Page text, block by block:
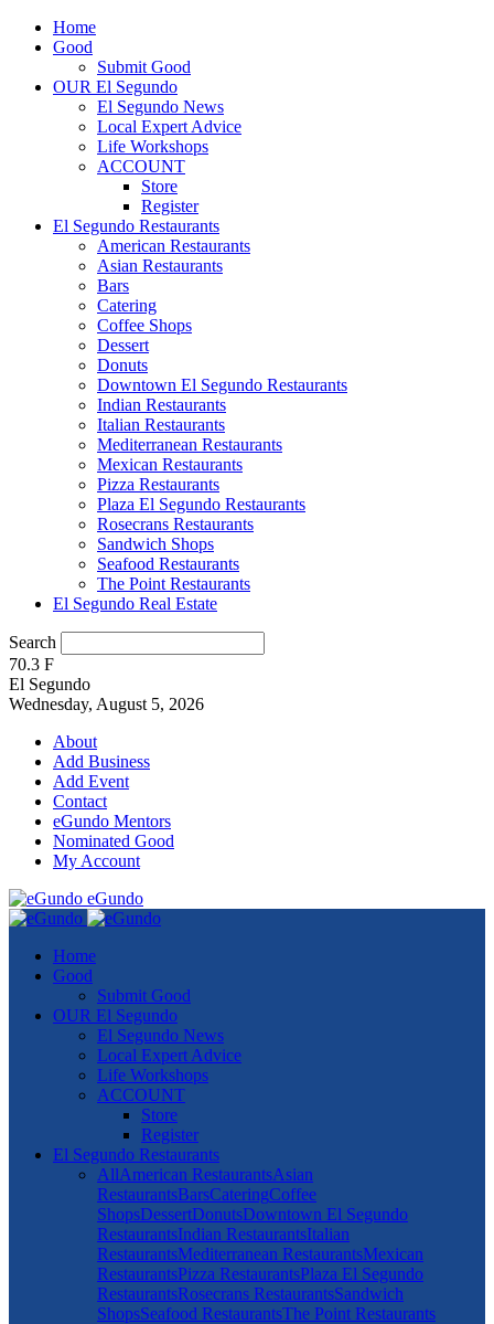
Home
Good
Submit Good
OUR El Segundo
El Segundo News
Local Expert Advice
Life Workshops
ACCOUNT
Store
Register
El Segundo Restaurants
American Restaurants
Asian Restaurants
Bars
Catering
Coffee Shops
Dessert
Donuts
Downtown El Segundo Restaurants
Indian Restaurants
Italian Restaurants
Mediterranean Restaurants
Mexican Restaurants
Pizza Restaurants
Plaza El Segundo Restaurants
Rosecrans Restaurants
Sandwich Shops
Seafood Restaurants
The Point Restaurants
El Segundo Real Estate
Search
70.3 F
El Segundo
Wednesday, August 5, 2026
About
Add Business
Add Event
Contact
eGundo Mentors
Nominated Good
My Account
eGundo
Home
Good
Submit Good
OUR El Segundo
El Segundo News
Local Expert Advice
Life Workshops
ACCOUNT
Store
Register
El Segundo Restaurants
AllAmerican RestaurantsAsian
RestaurantsBarsCateringCoffee
ShopsDessertDonutsDowntown El Segundo
RestaurantsIndian RestaurantsItalian
RestaurantsMediterranean RestaurantsMexican
RestaurantsPizza RestaurantsPlaza El Segundo
RestaurantsRosecrans RestaurantsSandwich
ShopsSeafood RestaurantsThe Point Restaurants